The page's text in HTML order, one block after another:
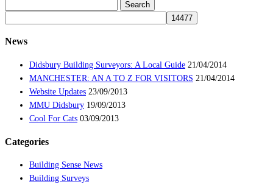
News
Didsbury Building Surveyors: A Local Guide 21/04/2014
MANCHESTER: AN A TO Z FOR VISITORS 21/04/2014
Website Updates 23/09/2013
MMU Didsbury 19/09/2013
Cool For Cats 03/09/2013
Categories
Building Sense News
Building Surveys